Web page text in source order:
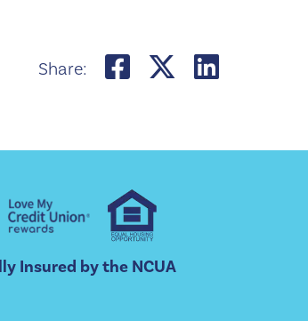
Share:
Share on
Share
Insured by the NCUA